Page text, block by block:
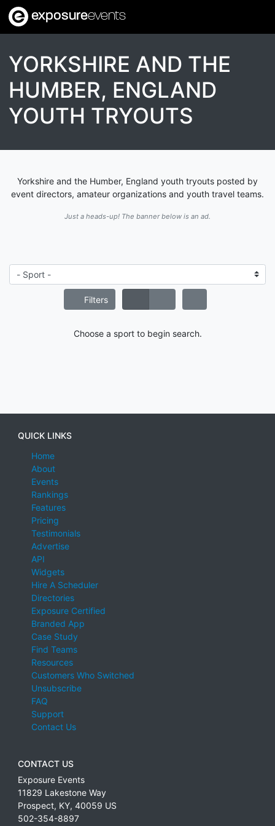
exposureevents
YORKSHIRE AND THE
HUMBER, ENGLAND
YOUTH TRYOUTS
Yorkshire and the Humber, England youth tryouts posted by
event directors, amateur organizations and youth travel teams.
Just a heads-up! The banner below is an ad.
Filters
Choose a sport to begin search.
QUICK LINKS
Home
About
Events
Rankings
Features
Pricing
Testimonials
Advertise
API
Widgets
Hire A Scheduler
Directories
Exposure Certified
Branded App
Case Study
Find Teams
Resources
Customers Who Switched
Unsubscribe
FAQ
Support
Contact Us
CONTACT US
Exposure Events
11829 Lakestone Way
Prospect, KY, 40059 US
502-354-8897